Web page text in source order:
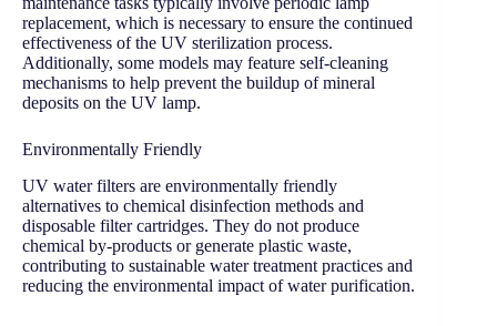
replacement, which is necessary to ensure the continued
effectiveness of the UV sterilization process.
Additionally, some models may feature self-cleaning
mechanisms to help prevent the buildup of mineral
deposits on the UV lamp.
Environmentally Friendly
UV water filters are environmentally friendly
alternatives to chemical disinfection methods and
disposable filter cartridges. They do not produce
chemical by-products or generate plastic waste,
contributing to sustainable water treatment practices and
reducing the environmental impact of water purification.